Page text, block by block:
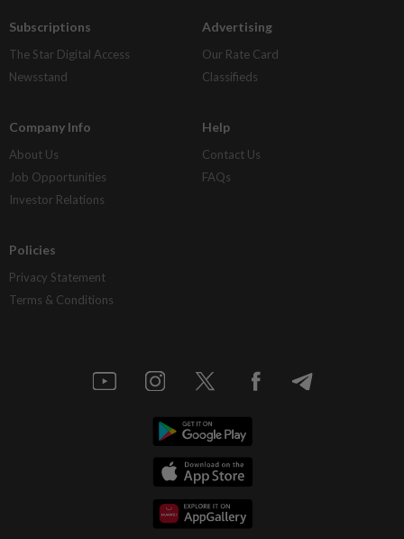
Subscriptions
The Star Digital Access
Newsstand
Advertising
Our Rate Card
Classifieds
Company Info
About Us
Job Opportunities
Investor Relations
Help
Contact Us
FAQs
Policies
Privacy Statement
Terms & Conditions